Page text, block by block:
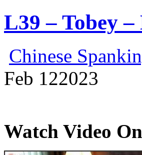
L39 – Tobey
Chinese
Feb 122023
Watch Video